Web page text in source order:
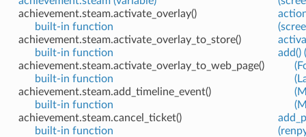
achievement.steam.activate_overlay()
built-in function
achievement.steam.activate_overlay_to_store()
built-in function
achievement.steam.activate_overlay_to_web_page()
built-in function
achievement.steam.add_timeline_event()
built-in function
achievement.steam.cancel_ticket()
built-in function
add()